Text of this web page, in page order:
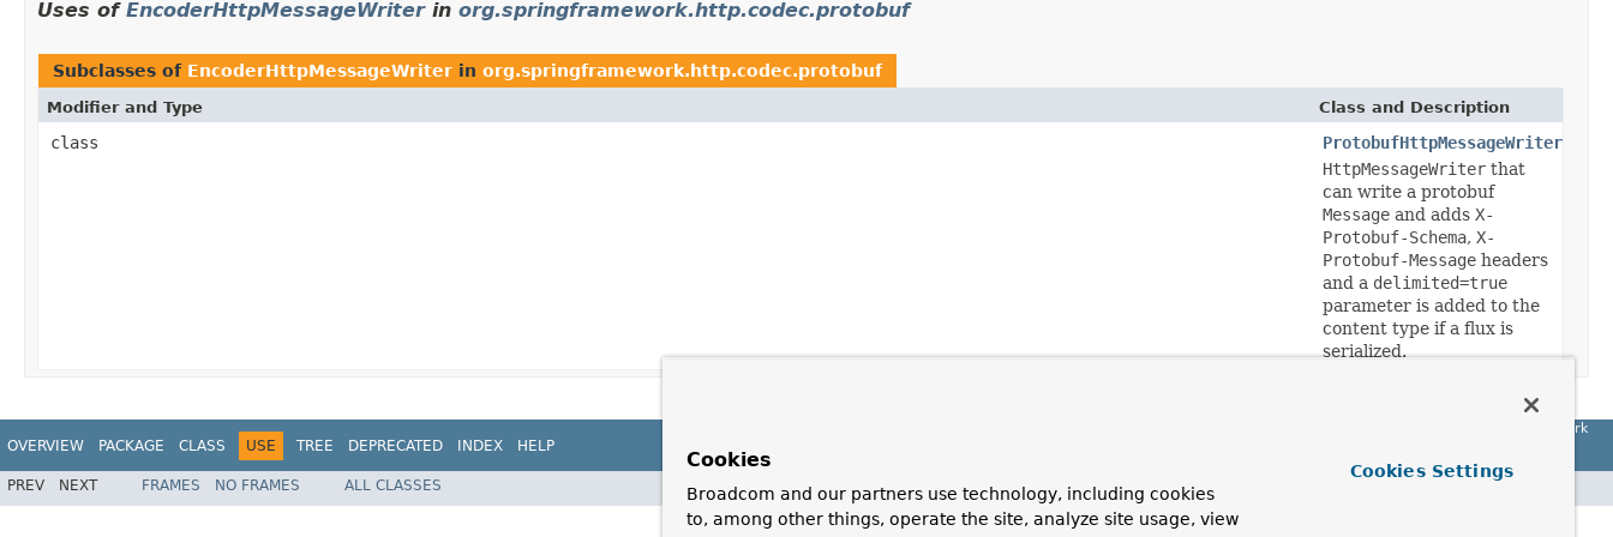
Uses of EncoderHttpMessageWriterin org.springframework.http.codec.protobuf
Subclasses of EncoderHttpMessageWriter in org.springframework.http.codec.protobuf
Modifier and Type Class and Description
class
ProtobufHttpMessageWriter
HttpMessageWriter that
can write a protobuf
Message and adds X-
Protobuf-Schema, X-
Protobuf-Message headers
and a delimited=true
parameter is added to the
content type if a flux is
serialized.
OVERVIEW PACKAGE CLASS USE TREE DEPRECATED INDEX HELP
Spring Framework
PREV NEXT FRAMES NO FRAMES ALL CLASSES
Cookies
Broadcom and our partners use technology, including cookies
to, among other things, operate the site, analyze site usage, view
Cookies Settings